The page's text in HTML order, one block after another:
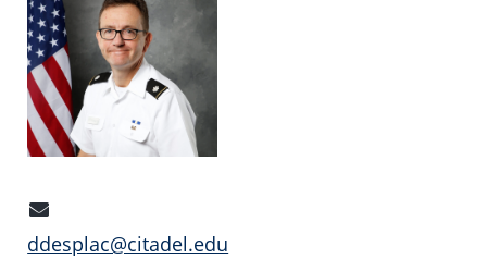
Address
ddesplac@citadel.edu